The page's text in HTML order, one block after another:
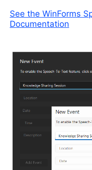
See the WinForms
Documentation